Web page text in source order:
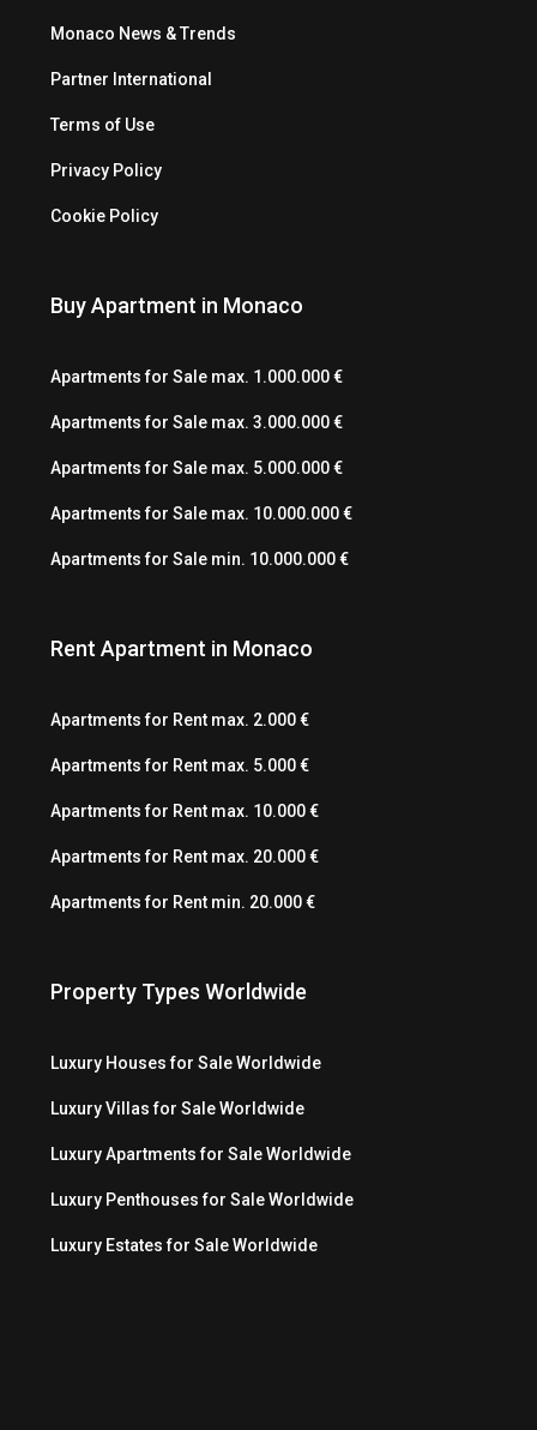
Monaco News & Trends
Partner International
Terms of Use
Privacy Policy
Cookie Policy
Buy Apartment in Monaco
Apartments for Sale max. 1.000.000 €
Apartments for Sale max. 3.000.000 €
Apartments for Sale max. 5.000.000 €
Apartments for Sale max. 10.000.000 €
Apartments for Sale min. 10.000.000 €
Rent Apartment in Monaco
Apartments for Rent max. 2.000 €
Apartments for Rent max. 5.000 €
Apartments for Rent max. 10.000 €
Apartments for Rent max. 20.000 €
Apartments for Rent min. 20.000 €
Property Types Worldwide
Luxury Houses for Sale Worldwide
Luxury Villas for Sale Worldwide
Luxury Apartments for Sale Worldwide
Luxury Penthouses for Sale Worldwide
Luxury Estates for Sale Worldwide